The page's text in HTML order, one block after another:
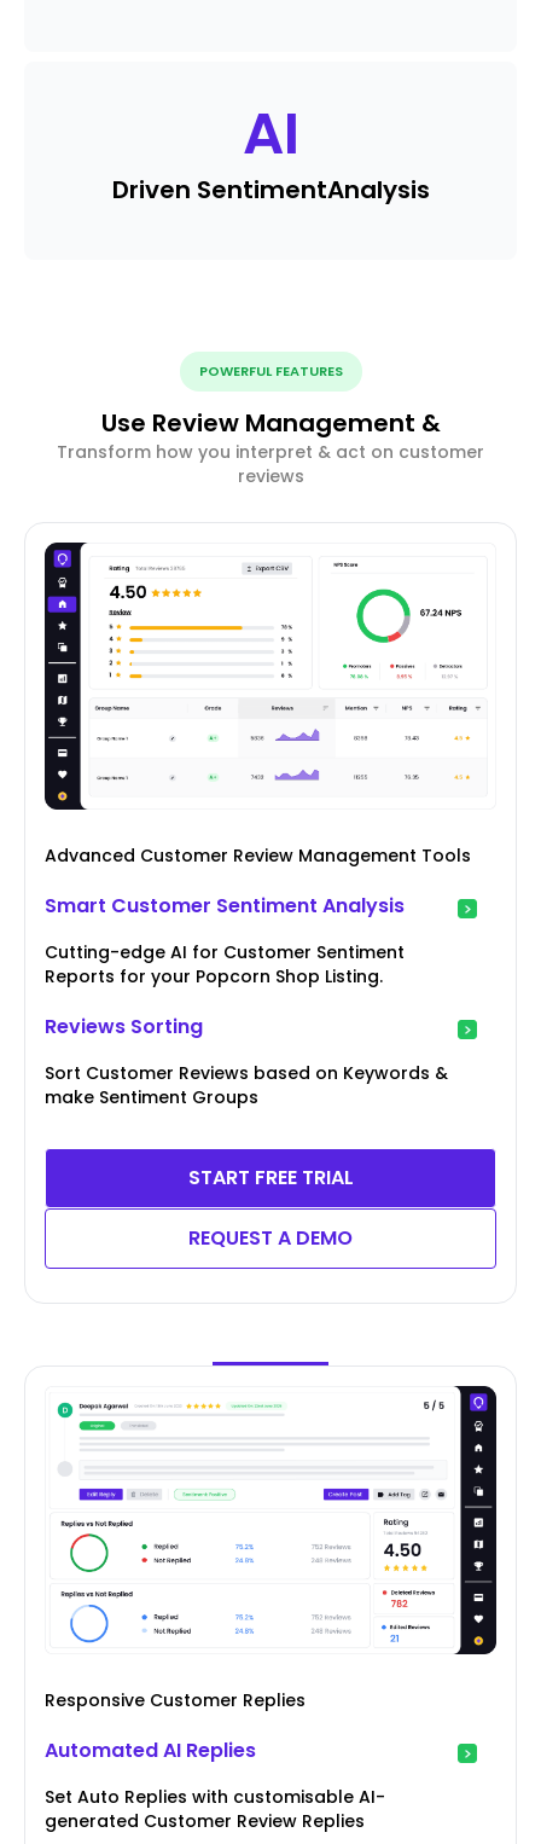
AI
Driven SentimentAnalysis
POWERFUL FEATURES
Use Review Management &
Transform how you interpret & act on customer
reviews
Advanced Customer Review Management Tools
Smart Customer Sentiment Analysis
Cutting-edge AI for Customer Sentiment
Reports for your Popcorn Shop Listing.
Reviews Sorting
Sort Customer Reviews based on Keywords &
make Sentiment Groups
START FREE TRIAL
REQUEST A DEMO
Responsive Customer Replies
Automated AI Replies
Set Auto Replies with customisable AI-
generated Customer Review Replies